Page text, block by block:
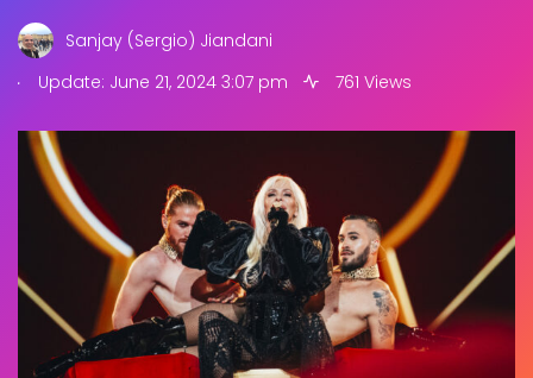
Sanjay (Sergio) Jiandani
.
Update: June 21, 2024 3:07 pm 761 Views